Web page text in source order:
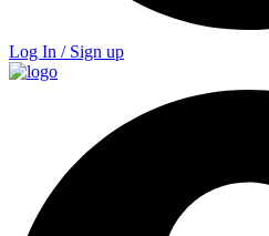
Log In / Sign up